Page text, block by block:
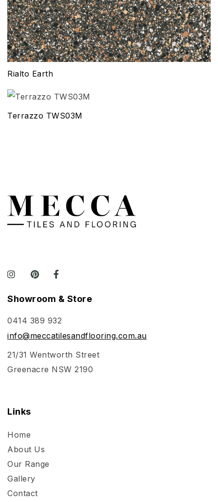
Rialto Earth
Terrazzo TWS03M
Showroom & Store
0414 389 932
info@meccatilesandflooring.com.au
21/31 Wentworth Street
Greenacre NSW 2190
Links
Home
About Us
Our Range
Gallery
Contact